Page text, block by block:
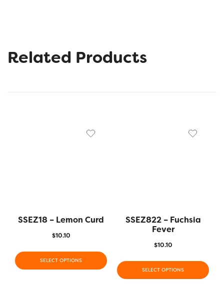
Related Products
SSEZ18 – Lemon Curd
$10.10
SELECT OPTIONS
SSEZ822 – Fuchsia
Fever
$10.10
SELECT OPTIONS